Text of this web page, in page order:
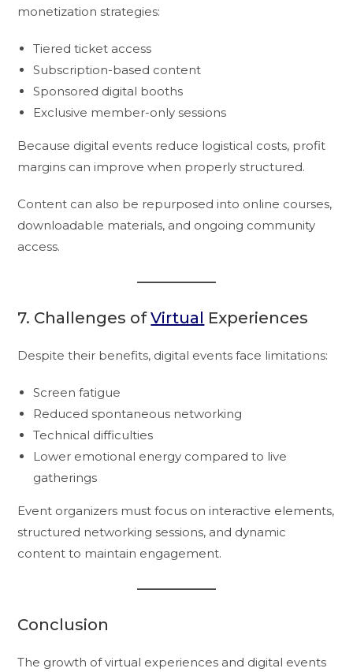
monetization strategies:
Tiered ticket access
Subscription-based content
Sponsored digital booths
Exclusive member-only sessions
Because digital events reduce logistical costs, profit
margins can improve when properly structured.
Content can also be repurposed into online courses,
downloadable materials, and ongoing community
access.
7. Challenges ofVirtual Experiences
Despite their benefits, digital events face limitations:
Screen fatigue
Reduced spontaneous networking
Technical difficulties
Lower emotional energy compared to live
gatherings
Event organizers must focus on interactive elements,
structured networking sessions, and dynamic
content to maintain engagement.
Conclusion
The growth of virtual experiences and digital events